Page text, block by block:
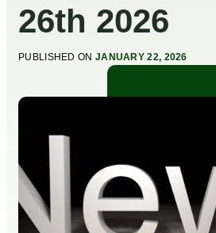
26th 2026
PUBLISHED ON JANUARY 22, 2026